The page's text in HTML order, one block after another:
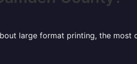
large format printing, the most